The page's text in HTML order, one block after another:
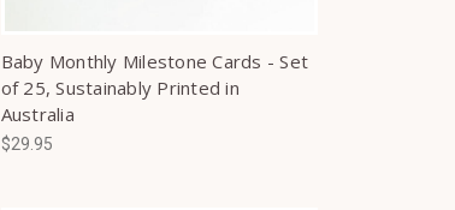
Baby Monthly Milestone Cards - Set
of 25, Sustainably Printed in
Australia
$29.95